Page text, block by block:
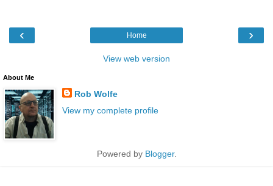
‹ ›
Home
View web version
About Me
Rob Wolfe
View my complete profile
Powered by Blogger.